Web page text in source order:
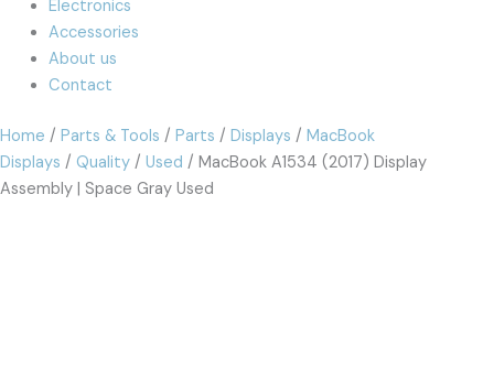
Electronics
Accessories
About us
Contact
Home / Parts & Tools / Parts / Displays / MacBook
Displays / Quality / Used / MacBook A1534 (2017) Display
Assembly | Space Gray Used